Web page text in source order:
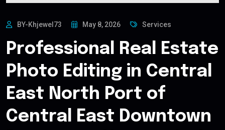
BY-Khjewel73 May 8, 2026 Services
Professional Real Estate
Photo Editing in Central
East North Port of
Central East Downtown